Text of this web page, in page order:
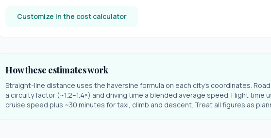
Customize in the cost calculator
How these estimates work
Straight-line distance uses the haversine formula on each city's coordinates.
a circuity factor (~1.2–1.4×) and driving time a blended average speed. Flight time
cruise speed plus ~30 minutes for taxi, climb and descent. Treat all figures as